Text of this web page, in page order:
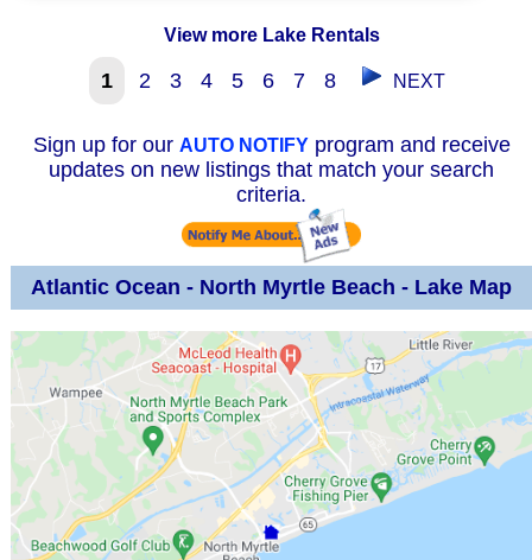
View more Lake Rentals
1 2 3 4 5 6 7 8 NEXT
Sign up for our AUTO NOTIFYprogram and receive
updates on new listings that match your search
criteria.
Atlantic Ocean - North Myrtle Beach - Lake Map